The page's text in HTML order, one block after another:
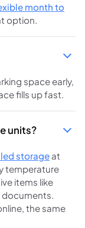
month to
option.
space early,
fills up fast.
units?
storage at
temperature
items like
the same